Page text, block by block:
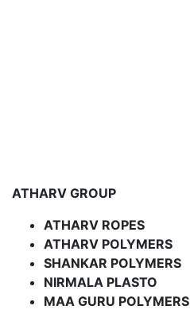
ATHARV GROUP
ATHARV ROPES
ATHARV POLYMERS
SHANKAR POLYMERS
NIRMALA PLASTO
MAA GURU POLYMERS